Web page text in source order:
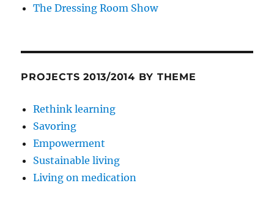
The Dressing Room Show
PROJECTS 2013/2014 BY THEME
Rethink learning
Savoring
Empowerment
Sustainable living
Living on medication